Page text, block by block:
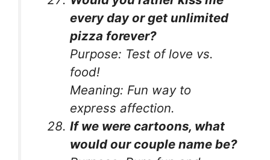
every day or get unlimited
pizza forever?
Purpose: Test of love vs.
food!
Meaning: Fun way to
express affection.
If we were cartoons, what
would our couple name be?